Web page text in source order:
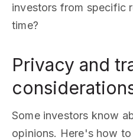
investors from specific
time?
Privacy and
Some investors know
opinions. Here's how to